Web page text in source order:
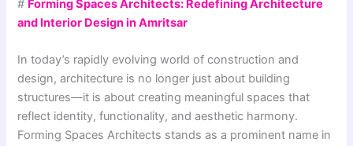
# Forming Spaces Architects: Redefining Architecture
and Interior Design in Amritsar
In today’s rapidly evolving world of construction and
design, architecture is no longer just about building
structures—it is about creating meaningful spaces that
reflect identity, functionality, and aesthetic harmony.
Forming Spaces Architects stands as a prominent name in